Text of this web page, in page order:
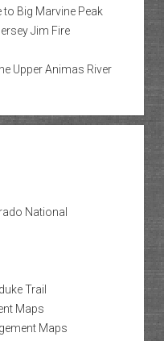
Big Marvine Peak
Jim Fire
Upper Animas River
National
Trail
Maps
Maps